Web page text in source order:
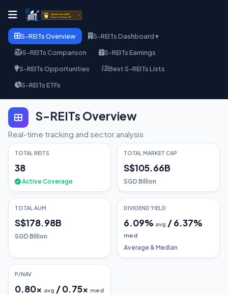
S-REITs Overview
S-REITs Dashboard ▾
S-REITs Comparison
S-REITs Earnings
S-REITs Opportunities
Best S-REITs Lists
S-REITs ETFs
S-REITs Overview
Real-time tracking and sector analysis
TOTAL REITS
38
Active Coverage
TOTAL MARKET CAP
S$105.66B
SGD Billion
TOTAL AUM
S$178.98B
SGD Billion
DIVIDEND YIELD
6.09% avg /6.37%
med
Average & Median
P/NAV
0.80x avg /0.75x med